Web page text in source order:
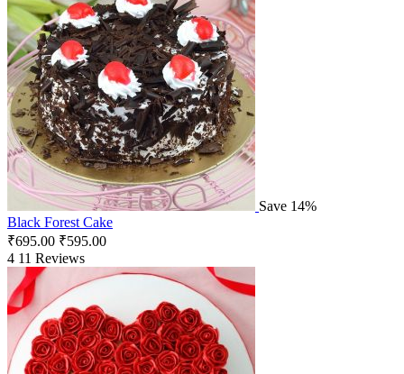
Save 14%
Black Forest Cake
₹695.00 ₹595.00
4 11 Reviews